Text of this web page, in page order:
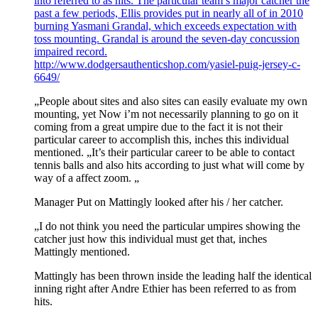
past a few periods, Ellis provides put in nearly all of in 2010
burning Yasmani Grandal, which exceeds expectation with
toss mounting. Grandal is around the seven-day concussion
impaired record.
http://www.dodgersauthenticshop.com/yasiel-puig-jersey-c-
6649/
„People about sites and also sites can easily evaluate my own
mounting, yet Now i’m not necessarily planning to go on it
coming from a great umpire due to the fact it is not their
particular career to accomplish this, inches this individual
mentioned. „It’s their particular career to be able to contact
tennis balls and also hits according to just what will come by
way of a affect zoom. „
Manager Put on Mattingly looked after his / her catcher.
„I do not think you need the particular umpires showing the
catcher just how this individual must get that, inches
Mattingly mentioned.
Mattingly has been thrown inside the leading half the identical
inning right after Andre Ethier has been referred to as from
hits.